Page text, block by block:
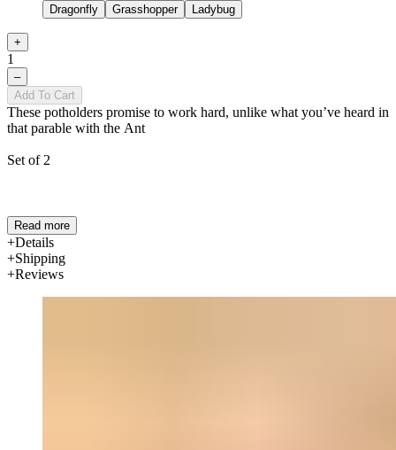
Dragonfly Grasshopper Ladybug
+
1
–
Add To Cart
These potholders promise to work hard, unlike what you’ve heard in
that parable with the Ant
Set of 2
Read more
Details
Shipping
Reviews